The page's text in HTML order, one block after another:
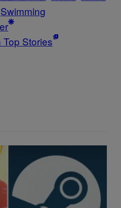
Swimming
Stories